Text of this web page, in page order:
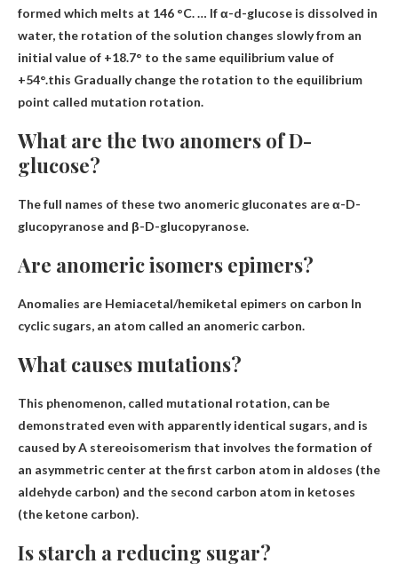
formed which melts at 146 °C. … If α-d-glucose is dissolved in
water, the rotation of the solution changes slowly from an
initial value of +18.7° to the same equilibrium value of
+54°.this Gradually change the rotation to the equilibrium
point called mutation rotation.
What are the two anomers of D-
glucose?
The full names of these two anomeric gluconates areα-D-
glucopyranose and β-D-glucopyranose.
Are anomeric isomers epimers?
Anomalies are Hemiacetal/hemiketal epimers on carbon In
cyclic sugars, an atom called an anomeric carbon.
What causes mutations?
This phenomenon, called mutational rotation, can be
demonstrated even with apparently identical sugars, and is
caused byA stereoisomerism that involves the formation of
an asymmetric center at the first carbon atom in aldoses (the
aldehyde carbon) and the second carbon atom in ketoses
(the ketone carbon).
Is starch a reducing sugar?